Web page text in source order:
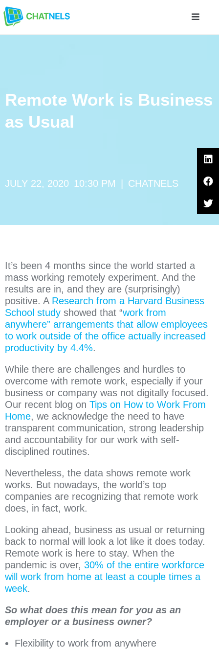
Remote Work is Business
as Usual
JULY 22, 2020 10:30 PM CHATNELS
It’s been 4 months since the world started a
mass working remotely experiment. And the
results are in, and they are (surprisingly)
positive. AResearch from a Harvard Business
School study showed that “work from
anywhere” arrangements that allow employees
to work outside of the office actually increased
productivity by 4.4%.
While there are challenges and hurdles to
overcome with remote work, especially if your
business or company was not digitally focused.
Our recent blog on Tips on How to Work From
Home, we acknowledge the need to have
transparent communication, strong leadership
and accountability for our work with self-
disciplined routines.
Nevertheless, the data shows remote work
works. But nowadays, the world’s top
companies are recognizing that remote work
does, in fact, work.
Looking ahead, business as usual or returning
back to normal will look a lot like it does today.
Remote work is here to stay. When the
pandemic is over, 30% of the entire workforce
will work from home at least a couple times a
week.
So what does this mean for you as an
employer or a business owner?
Flexibility to work from anywhere